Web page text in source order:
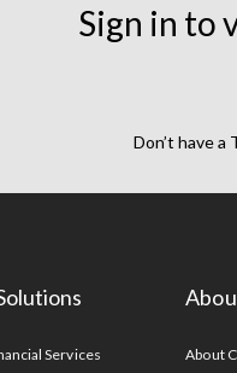
Sign in to
Don’t have a
Services About